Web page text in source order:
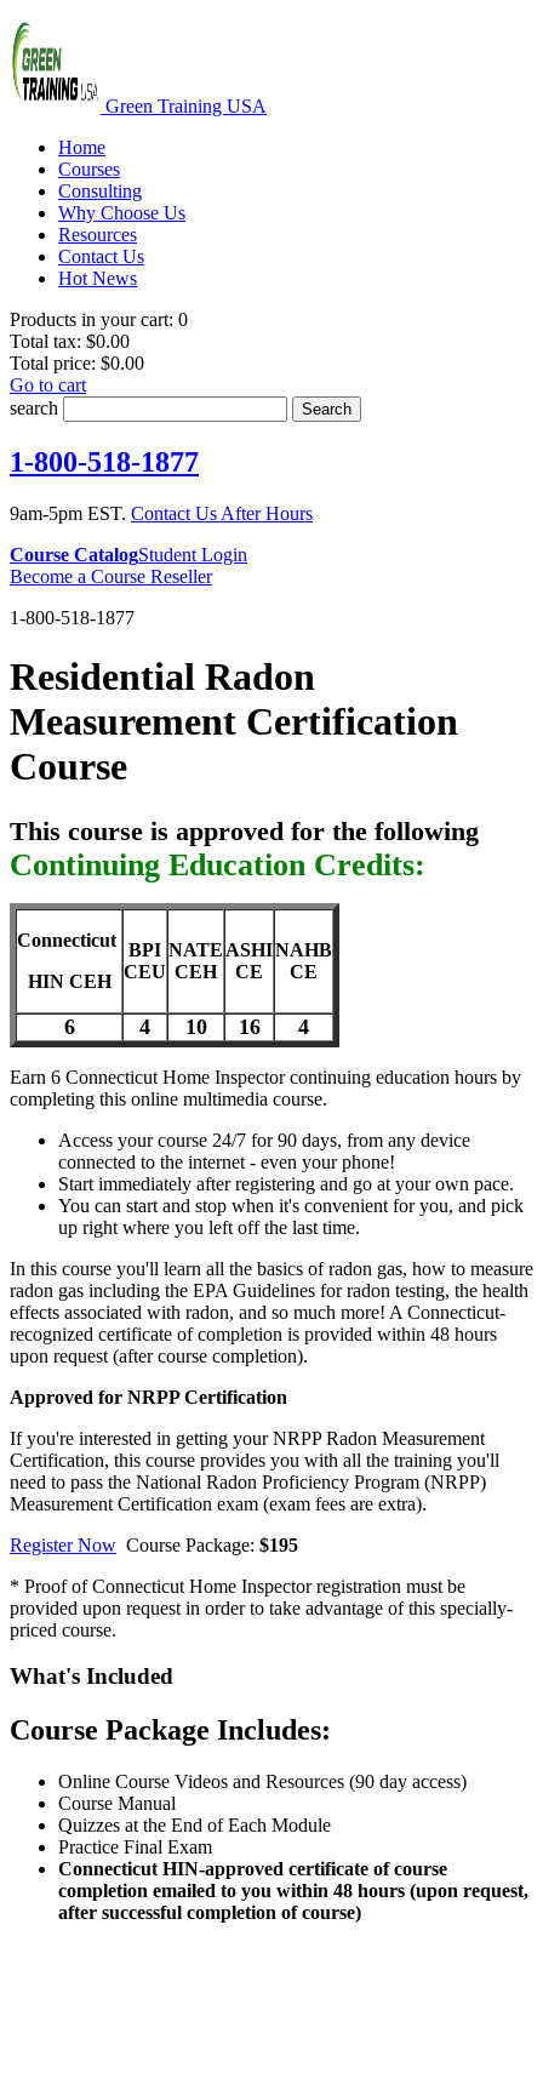
Green Training USA
Home
Courses
Consulting
Why Choose Us
Resources
Contact Us
Hot News
Products in your cart: 0
Total tax: $0.00
Total price: $0.00
Go to cart
search
Search
1-800-518-1877
9am-5pm EST. Contact Us After Hours
Course CatalogStudent Login
Become a Course Reseller
1-800-518-1877
Residential Radon
Measurement Certification
Course
This course is approved for the following
Continuing Education Credits:
Connecticut
HIN CEH
BPI
CEU
NATE
CEH
ASHI
CE
NAHB
CE
6 4 10 16 4
Earn 6 Connecticut Home Inspector continuing education hours by
completing this online multimedia course.
Access your course 24/7 for 90 days, from any device
connected to the internet - even your phone!
Start immediately after registering and go at your own pace.
You can start and stop when it's convenient for you, and pick
up right where you left off the last time.
In this course you'll learn all the basics of radon gas, how to measure
radon gas including the EPA Guidelines for radon testing, the health
effects associated with radon, and so much more! A Connecticut-
recognized certificate of completion is provided within 48 hours
upon request (after course completion).
Approved for NRPP Certification
If you're interested in getting your NRPP Radon Measurement
Certification, this course provides you with all the training you'll
need to pass the National Radon Proficiency Program (NRPP)
Measurement Certification exam (exam fees are extra).
Register Now Course Package: $195
* Proof of Connecticut Home Inspector registration must be
provided upon request in order to take advantage of this specially-
priced course.
What's Included
Course Package Includes:
Online Course Videos and Resources (90 day access)
Course Manual
Quizzes at the End of Each Module
Practice Final Exam
Connecticut HIN-approved certificate of course
completion emailed to you within 48 hours (upon request,
after successful completion of course)